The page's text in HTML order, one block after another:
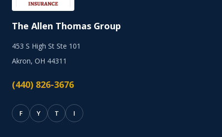
The Allen Thomas Group
453 S High St Ste 101
Akron, OH 44311
(440) 826-3676
F Y T I